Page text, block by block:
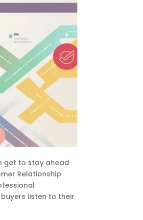
get to stay ahead
Relationship
listen to their